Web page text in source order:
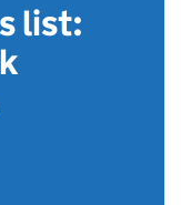
list: